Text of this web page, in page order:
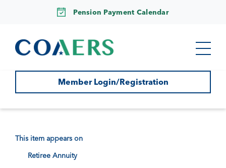
Pension Payment Calendar
Member Login/Registration
This item appears on
Retiree Annuity